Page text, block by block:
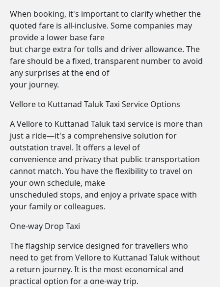
When booking, it's important to clarify whether the
quoted fare is all-inclusive. Some companies may
provide a lower base fare
but charge extra for tolls and driver allowance. The
fare should be a fixed, transparent number to avoid
any surprises at the end of
your journey.
Vellore to Kuttanad Taluk Taxi Service Options
A Vellore to Kuttanad Taluk taxi service is more than
just a ride—it's a comprehensive solution for
outstation travel. It offers a level of
convenience and privacy that public transportation
cannot match. You have the flexibility to travel on
your own schedule, make
unscheduled stops, and enjoy a private space with
your family or colleagues.
One-way Drop Taxi
The flagship service designed for travellers who
need to get from Vellore to Kuttanad Taluk without
a return journey. It is the most economical and
practical option for a one-way trip.